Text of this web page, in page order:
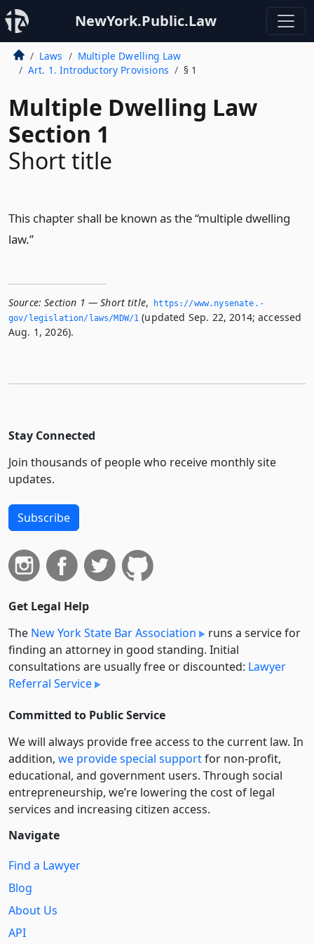
NewYork.Public.Law
Laws
Multiple Dwelling Law
Art. 1. Introductory Provisions
§ 1
Multiple Dwelling Law
Section 1
Short title
This chapter shall be known as the “multiple dwelling
law.”
Source: Section 1 — Short title,
https://www.­nysenate.­
gov/legislation/laws/MDW/1 (updated Sep. 22, 2014; accessed
Aug. 1, 2026).
Stay Connected
Join thousands of people who receive monthly site
updates.
Subscribe
Get Legal Help
The New York State Bar Association
runs a service for
finding an attorney in good standing. Initial
consultations are usually free or discounted: Lawyer
Referral Service
Committed to Public Service
We will always provide free access to the current law. In
addition, we provide special supportfor non-profit,
educational, and government users. Through social
entre­pre­neurship, we’re lowering the cost of legal
services and increasing citizen access.
Navigate
Find a Lawyer
Blog
About Us
API